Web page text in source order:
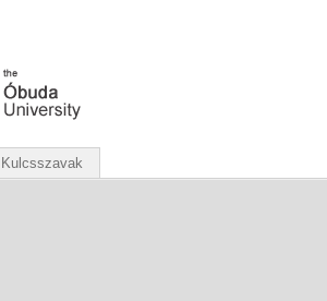
Kulcsszavak